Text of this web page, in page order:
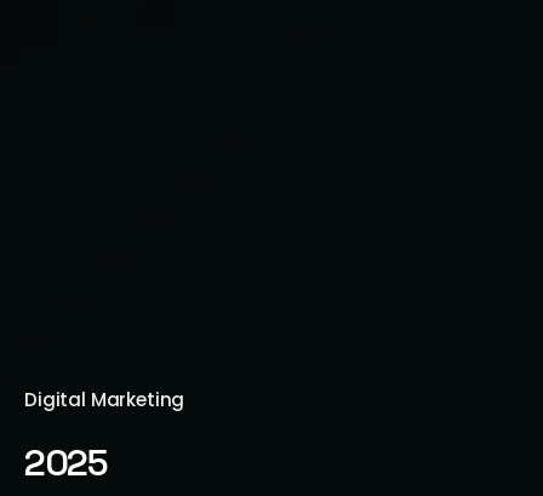
Digital Marketing
2025